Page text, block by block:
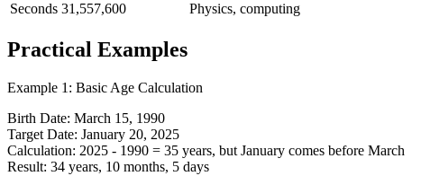
Seconds 31,557,600 Physics, computing
Practical Examples
Example 1: Basic Age Calculation
Birth Date: March 15, 1990
Target Date: January 20, 2025
Calculation: 2025 - 1990 = 35 years, but January comes before March
Result: 34 years, 10 months, 5 days